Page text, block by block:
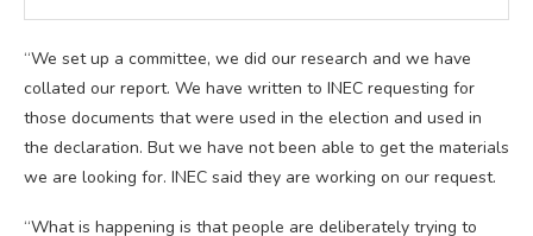
“We set up a committee, we did our research and we have
collated our report. We have written to INEC requesting for
those documents that were used in the election and used in
the declaration. But we have not been able to get the materials
we are looking for. INEC said they are working on our request.
“What is happening is that people are deliberately trying to